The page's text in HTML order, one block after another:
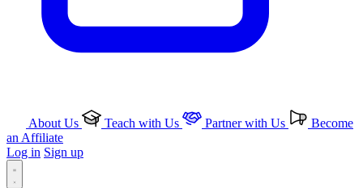
About Us Teach with Us Partner with Us
Become
an Affiliate
Log in Sign up